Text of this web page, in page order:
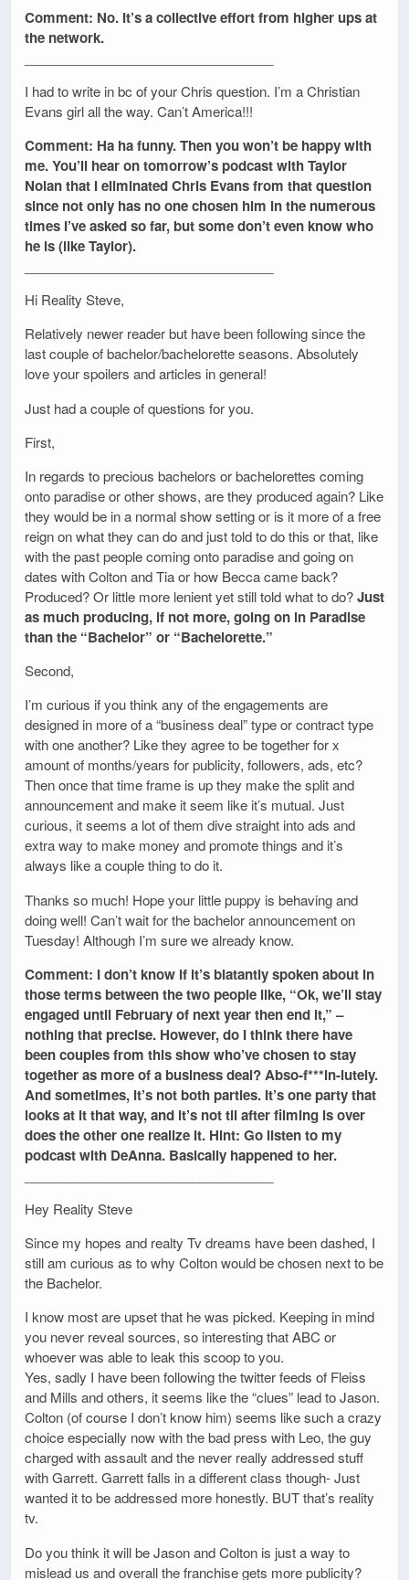
Comment: No. It’s a collective effort from higher ups at
the network.
I had to write in bc of your Chris question. I’m a Christian
Evans girl all the way. Can’t America!!!
Comment: Ha ha funny. Then you won’t be happy with
me. You’ll hear on tomorrow’s podcast with Taylor
Nolan that I eliminated Chris Evans from that question
since not only has no one chosen him in the numerous
times I’ve asked so far, but some don’t even know who
he is (like Taylor).
Hi Reality Steve,
Relatively newer reader but have been following since the
last couple of bachelor/bachelorette seasons. Absolutely
love your spoilers and articles in general!
Just had a couple of questions for you.
First,
In regards to precious bachelors or bachelorettes coming
onto paradise or other shows, are they produced again? Like
they would be in a normal show setting or is it more of a free
reign on what they can do and just told to do this or that, like
with the past people coming onto paradise and going on
dates with Colton and Tia or how Becca came back?
Produced? Or little more lenient yet still told what to do?Just
as much producing, if not more, going on in Paradise
than the “Bachelor” or “Bachelorette.”
Second,
I’m curious if you think any of the engagements are
designed in more of a “business deal” type or contract type
with one another? Like they agree to be together for x
amount of months/years for publicity, followers, ads, etc?
Then once that time frame is up they make the split and
announcement and make it seem like it’s mutual. Just
curious, it seems a lot of them dive straight into ads and
extra way to make money and promote things and it’s
always like a couple thing to do it.
Thanks so much! Hope your little puppy is behaving and
doing well! Can’t wait for the bachelor announcement on
Tuesday! Although I’m sure we already know.
Comment: I don’t know if it’s blatantly spoken about in
those terms between the two people like, “Ok, we’ll stay
engaged until February of next year then end it,” –
nothing that precise. However, do I think there have
been couples from this show who’ve chosen to stay
together as more of a business deal? Abso-f***in-lutely.
And sometimes, it’s not both parties. It’s one party that
looks at it that way, and it’s not til after filming is over
does the other one realize it. Hint: Go listen to my
podcast with DeAnna. Basically happened to her.
Hey Reality Steve
Since my hopes and realty Tv dreams have been dashed, I
still am curious as to why Colton would be chosen next to be
the Bachelor.
I know most are upset that he was picked. Keeping in mind
you never reveal sources, so interesting that ABC or
whoever was able to leak this scoop to you.
Yes, sadly I have been following the twitter feeds of Fleiss
and Mills and others, it seems like the “clues” lead to Jason.
Colton (of course I don’t know him) seems like such a crazy
choice especially now with the bad press with Leo, the guy
charged with assault and the never really addressed stuff
with Garrett. Garrett falls in a different class though- Just
wanted it to be addressed more honestly. BUT that’s reality
tv.
Do you think it will be Jason and Colton is just a way to
mislead us and overall the franchise gets more publicity?